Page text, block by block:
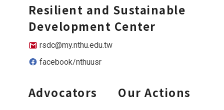
Resilient and Sustainable
Development Center
rsdc@my.nthu.edu.tw
facebook/nthuusr
Advocators Our Actions